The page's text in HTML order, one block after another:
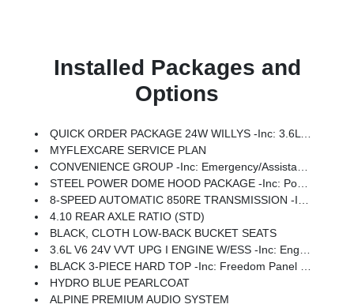
Installed Packages and
Options
QUICK ORDER PACKAGE 24W WILLYS -inc: 3.6L V6 24V VVT UPG I Engine W/ESS, 8-Speed Automatic 850RE Transmission, 7 & 4 Pin Wiring Harness, Conventional Differential Front Axle, 4-Wheel Drive Swing Gate Decal, Black Grille W/Gloss Black Rings, Injection Molded Black Rear Bumper, Dana M210 Wide HD Tube Front Axle, Daytime Running Lamps LED Accents, Front LED Fog Lamps, LED Premium Reflector Headlamps, Electronic Locker Rear Axle, Corning Gorilla Glass, Security Alarm, Class II Receiver Hitch, Mold In Color Bumper W/Gloss Black, Advanced Brake Assist, Automatic Headlamps, Off-Road Plus Mode, Willys Hood Decal, Full Speed Forward Collision Warning Plus, Rock Protection Sill Rails, Power Heated Mirrors, Enhanced Adaptive Cruise Control, Auxiliary Switches, Dana M220 Wide Rear Axle, Molded In Color Rubicon Highline Flare, Premium Wrapped Steering Wheel, Sun Visors W/Illuminated Vanity Mirrors
MYFLEXCARE SERVICE PLAN
CONVENIENCE GROUP -inc: Emergency/Assistance Call, 2-Door Passive Entry, Front Door Locks, Cluster 7.0 TFT Color Display, Universal Garage Door Opener, Heated Front Seats, Air Conditioning W/Auto Temp Control, Heated Steering Wheel, Air Filtering
STEEL POWER DOME HOOD PACKAGE -inc: Power Dome Dual Vented Hood
8-SPEED AUTOMATIC 850RE TRANSMISSION -inc: Adaptive Cruise Control W/Stop, Anti-Lock 4-Wheel Disc Brakes, Dana M200 Rear Axle, Selec-Speed Control
4.10 REAR AXLE RATIO (STD)
BLACK, CLOTH LOW-BACK BUCKET SEATS
3.6L V6 24V VVT UPG I ENGINE W/ESS -inc: Engine Oil Cooler (STD)
BLACK 3-PIECE HARD TOP -inc: Freedom Panel Storage Bag, Rear Window Defroster, Rear Window Wiper/Washer, No Soft Top
HYDRO BLUE PEARLCOAT
ALPINE PREMIUM AUDIO SYSTEM